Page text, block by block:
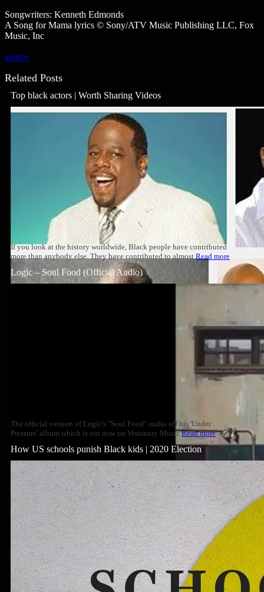
Songwriters: Kenneth Edmonds
A Song for Mama lyrics © Sony/ATV Music Publishing LLC, Fox
Music, Inc
source
Related Posts
Top black actors | Worth Sharing Videos
If you look at the history worldwide, Black people have contributed
more than anybody else. They have contributed to almost Read more
Logic – Soul Food (Official Audio)
The official version of Logic's "Soul Food" audio off his 'Under
Pressure' album which is out now on Visionary MusicRead more
How US schools punish Black kids | 2020 Election